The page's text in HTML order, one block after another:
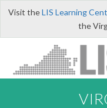
Visit theLIS Learning
the